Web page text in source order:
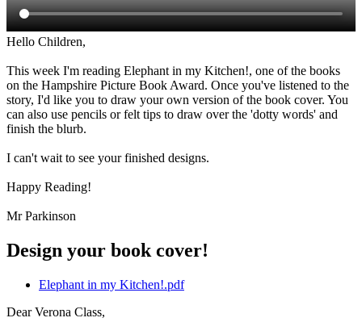
Hello Children,
This week I'm reading Elephant in my Kitchen!, one of the books
on the Hampshire Picture Book Award. Once you've listened to the
story, I'd like you to draw your own version of the book cover. You
can also use pencils or felt tips to draw over the 'dotty words' and
finish the blurb.
I can't wait to see your finished designs.
Happy Reading!
Mr Parkinson
Design your book cover!
Elephant in my Kitchen!.pdf
Dear Verona Class,